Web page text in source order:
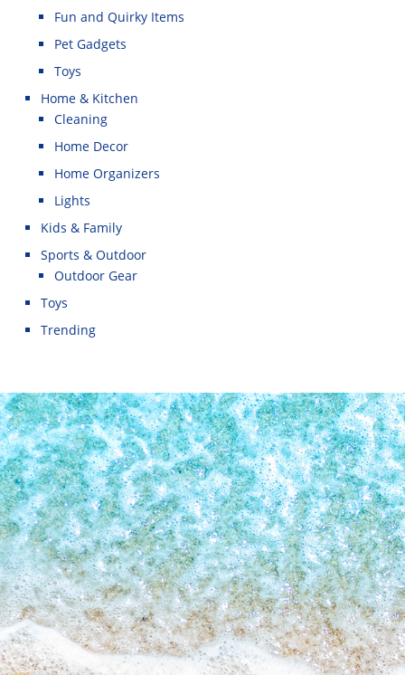
Fun and Quirky Items
Pet Gadgets
Toys
Home & Kitchen
Cleaning
Home Decor
Home Organizers
Lights
Kids & Family
Sports & Outdoor
Outdoor Gear
Toys
Trending